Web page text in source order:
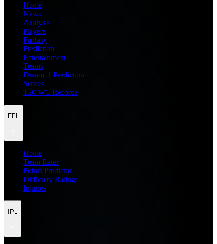
Home
News
Analysis
Players
Fantasy
Prediction
Entertainment
Teams
Dream11 Prediction
Scores
T20 WC Records
FPL
Home
Team Rater
Points Predictor
Difficulty Ratings
Injuries
IPL